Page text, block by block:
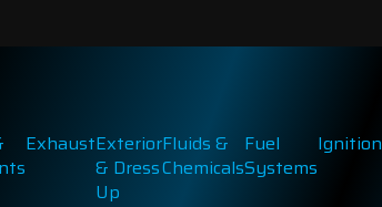
ExhaustExterior
& Dress
Up
Fluids &
Chemicals
Fuel
Systems
Ignition